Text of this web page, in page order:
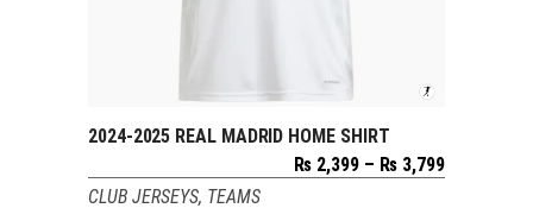
SELECT OPTIONS
2024-2025 REAL MADRID HOME SHIRT
₨ 2,399 – ₨ 3,799Price
CLUB JERSEYS, TEAMS